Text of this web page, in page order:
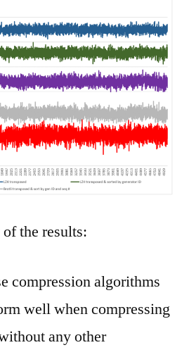
the results:
compression algorithms
well when compressing
any other